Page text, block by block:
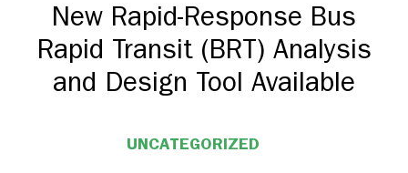
New Rapid-Response Bus
Rapid Transit (BRT) Analysis
and Design Tool Available
UNCATEGORIZED